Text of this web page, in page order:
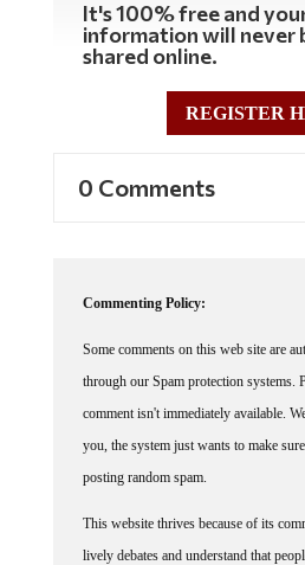
It's 100% free and
information will never
shared online.
REGISTER
0 Comments
Commenting Policy:
Some comments on this web site are
through our Spam protection systems.
comment isn't immediately available.
you, the system just wants to make
posting random spam.
This website thrives because of its
lively debates and understand that